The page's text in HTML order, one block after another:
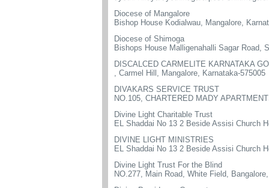
Diocese of Mangalore
Bishop House Kodialwau, Mangalore,
Diocese of Shimoga
Bishops House Malligenahalli Sagar Road,
DISCALCED CARMELITE KARNATAKA
, Carmel Hill, Mangalore, Karnataka-575005
DIVAKARS SERVICE TRUST
NO.105, CHARTERED MADY
Divine Light Charitable Trust
EL Shaddai No 13 2 Beside Assisi Church
DIVINE LIGHT MINISTRIES
EL Shaddai No 13 2 Beside Assisi Church
Divine Light Trust For the Blind
NO.277, Main Road, White Field,